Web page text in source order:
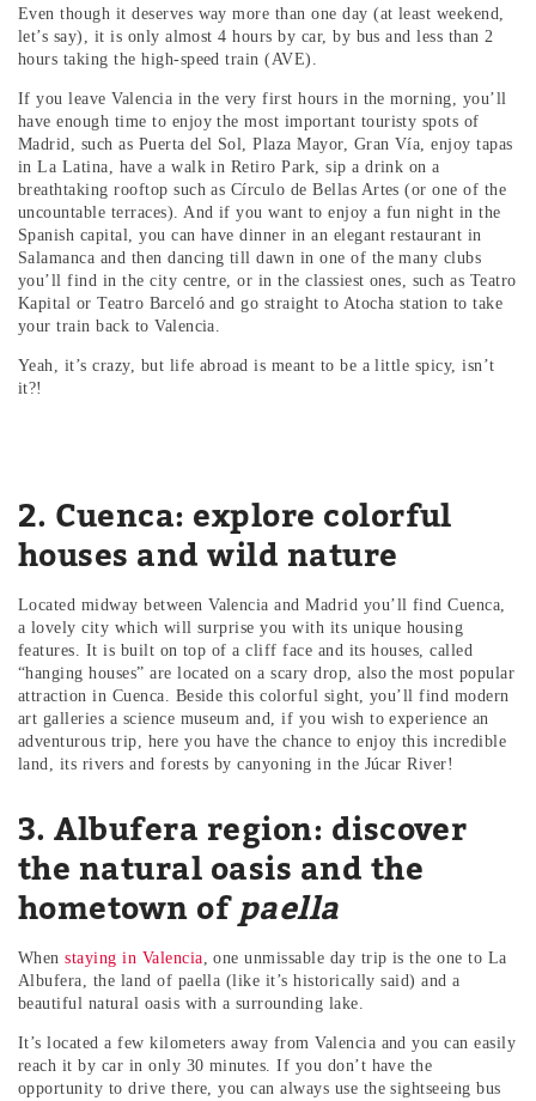
Even though it deserves way more than one day (at least weekend,
let’s say), it is only almost 4 hours by car, by bus and less than 2
hours taking the high-speed train (AVE).
If you leave Valencia in the very first hours in the morning, you’ll
have enough time to enjoy the most important touristy spots of
Madrid, such as Puerta del Sol, Plaza Mayor, Gran Vía, enjoy tapas
in La Latina, have a walk in Retiro Park, sip a drink on a
breathtaking rooftop such as Círculo de Bellas Artes (or one of the
uncountable terraces). And if you want to enjoy a fun night in the
Spanish capital, you can have dinner in an elegant restaurant in
Salamanca and then dancing till dawn in one of the many clubs
you’ll find in the city centre, or in the classiest ones, such as Teatro
Kapital or Teatro Barceló and go straight to Atocha station to take
your train back to Valencia.
Yeah, it’s crazy, but life abroad is meant to be a little spicy, isn’t
it?!
2. Cuenca: explore colorful
houses and wild nature
Located midway between Valencia and Madrid you’ll find Cuenca,
a lovely city which will surprise you with its unique housing
features. It is built on top of a cliff face and its houses, called
“hanging houses” are located on a scary drop, also the most popular
attraction in Cuenca. Beside this colorful sight, you’ll find modern
art galleries a science museum and, if you wish to experience an
adventurous trip, here you have the chance to enjoy this incredible
land, its rivers and forests by canyoning in the Júcar River!
3. Albufera region: discover
the natural oasis and the
hometown of paella
Whenstaying in Valencia, one unmissable day trip is the one to La
Albufera, the land of paella (like it’s historically said) and a
beautiful natural oasis with a surrounding lake.
It’s located a few kilometers away from Valencia and you can easily
reach it by car in only 30 minutes. If you don’t have the
opportunity to drive there, you can always use the sightseeing bus